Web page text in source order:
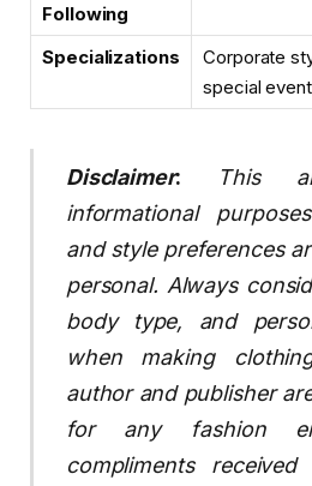
Following
Specializations
Corporate
special
Disclaimer:
This
informational
and style preferences
personal. Always
body type, and
when making
author and publisher
for any fashion
compliments